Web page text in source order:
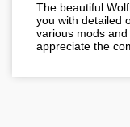
The beautiful
you with detailed
various mods
appreciate the